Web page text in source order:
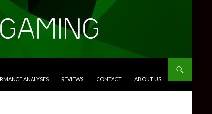
ANALYSES REVIEWS CONTACT ABOUT US